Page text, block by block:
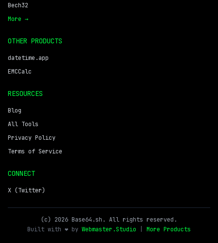
Bech32
More →
OTHER PRODUCTS
datetime.app
EMCCalc
RESOURCES
Blog
All Tools
Privacy Policy
Terms of Service
CONNECT
X (Twitter)
(c) 2026 Base64.sh. All rights reserved.
Built with ❤️ by Webmaster.Studio More Products